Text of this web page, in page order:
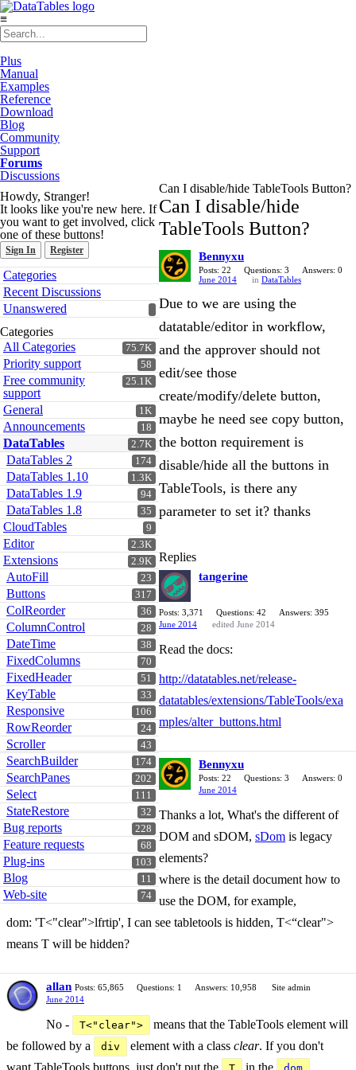
≡
Plus
Manual
Examples
Reference
Download
Blog
Community
Support
Forums
Discussions
Howdy, Stranger!
It looks like you're new here. If
you want to get involved, click
one of these buttons!
Sign In Register
Quick
Links
Categories
Recent Discussions
Unanswered
Categories
75.7K
All Categories
58
Priority support
25.1K
Free community
support
1K
General
18
Announcements
2.7K
DataTables
174
DataTables 2
1.3K
DataTables 1.10
94
DataTables 1.9
35
DataTables 1.8
9
CloudTables
2.3K
Editor
2.9K
Extensions
23
AutoFill
317
Buttons
36
ColReorder
28
ColumnControl
38
DateTime
70
FixedColumns
51
FixedHeader
33
KeyTable
106
Responsive
24
RowReorder
43
Scroller
174
SearchBuilder
202
SearchPanes
111
Select
32
StateRestore
228
Bug reports
68
Feature requests
103
Plug-ins
11
Blog
74
Web-site
Can I disable/hide TableTools Button?
Can I disable/hide
TableTools Button?
Bennyxu
Posts: 22 Questions: 3
Answers: 0
June 2014
in DataTables
Due to we are using the
datatable/editor in workflow,
and the approver should not
edit/see those
create/modify/delete button,
maybe he need see copy button,
the botton requirement is
disable/hide all the buttons in
TableTools, is there any
parameter to set it? thanks
Replies
tangerine
Posts: 3,371 Questions: 42
Answers: 395
June 2014
edited June 2014
Read the docs:
http://datatables.net/release-
datatables/extensions/TableTools/exa
mples/alter_buttons.html
Bennyxu
Posts: 22 Questions: 3
Answers: 0
June 2014
Thanks a lot, What's the different of
DOM and sDOM, sDom is legacy
elements?
where is the detail document how to
use the DOM, for example,
dom: 'T<"clear">lfrtip', I can see tabletools is hidden, T<“clear">
means T will be hidden?
allan Posts: 65,865 Questions: 1 Answers: 10,958
Site admin
June 2014
No - T<"clear">
means that the TableTools element will
be followed by a
div element with a class clear. If you don't
want TableTools buttons, just don't put the
in the